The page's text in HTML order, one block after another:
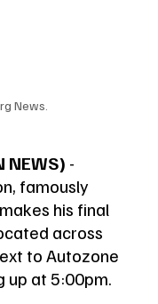
News.
NEWS) -
famously
his final
across
to Autozone
up at 5:00pm.